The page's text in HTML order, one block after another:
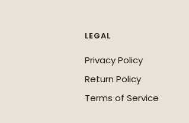
LEGAL
Privacy Policy
Return Policy
Terms of Service